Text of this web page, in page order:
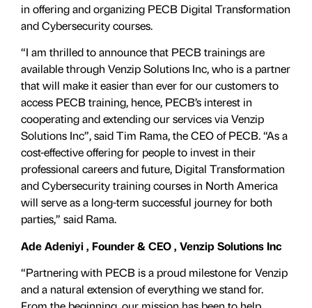
in offering and organizing PECB Digital Transformation
and Cybersecurity courses.
“I am thrilled to announce that PECB trainings are
available through Venzip Solutions Inc, who is a partner
that will make it easier than ever for our customers to
access PECB training, hence, PECB’s interest in
cooperating and extending our services via Venzip
Solutions Inc”, said Tim Rama, the CEO of PECB. “As a
cost-effective offering for people to invest in their
professional careers and future, Digital Transformation
and Cybersecurity training courses in North America
will serve as a long-term successful journey for both
parties,” said Rama.
Ade Adeniyi , Founder & CEO , Venzip Solutions Inc
“Partnering with PECB is a proud milestone for Venzip
and a natural extension of everything we stand for.